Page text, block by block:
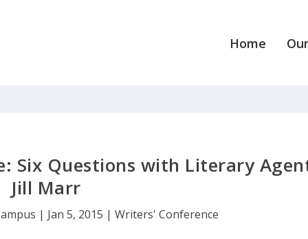
Home
Six Questions with Literary
Jill Marr
| Jan 5, 2015 |Writers' Conference